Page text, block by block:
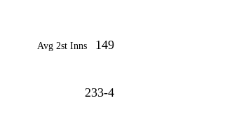
Avg 2st Inns 149
233-4